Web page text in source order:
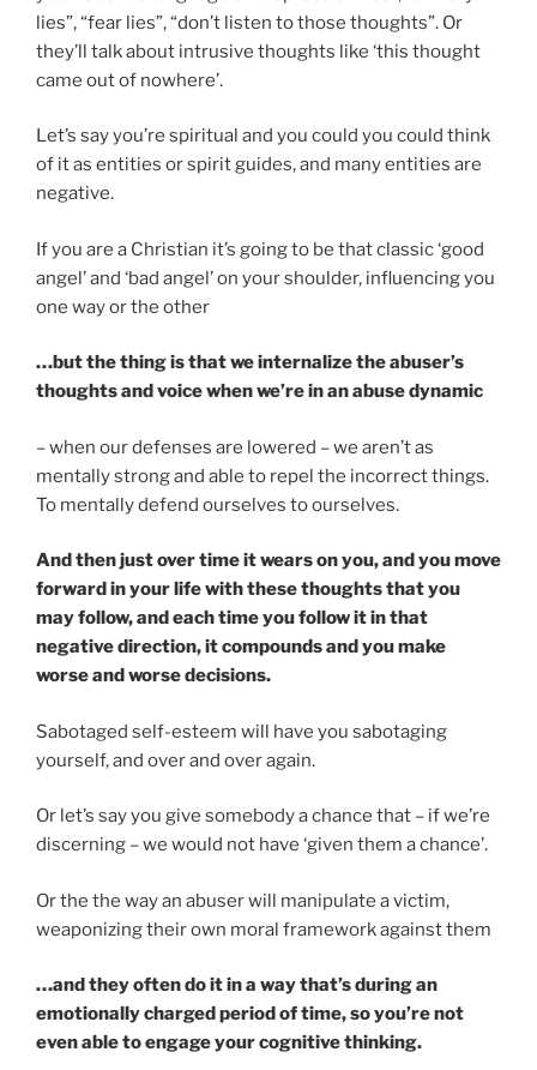
lies”, “fear lies”, “don’t listen to those thoughts”. Or
they’ll talk about intrusive thoughts like ‘this thought
came out of nowhere’.
Let’s say you’re spiritual and you could you could think
of it as entities or spirit guides, and many entities are
negative.
If you are a Christian it’s going to be that classic ‘good
angel’ and ‘bad angel’ on your shoulder, influencing you
one way or the other
…but the thing is that we internalize the abuser’s
thoughts and voice when we’re in an abuse dynamic
– when our defenses are lowered – we aren’t as
mentally strong and able to repel the incorrect things.
To mentally defend ourselves to ourselves.
And then just over time it wears on you, and you move
forward in your life with these thoughts that you
may follow, and each time you follow it in that
negative direction, it compounds and you make
worse and worse decisions.
Sabotaged self-esteem will have you sabotaging
yourself, and over and over again.
Or let’s say you give somebody a chance that – if we’re
discerning – we would not have ‘given them a chance’.
Or the the way an abuser will manipulate a victim,
weaponizing their own moral framework against them
…and they often do it in a way that’s during an
emotionally charged period of time, so you’re not
even able to engage your cognitive thinking.